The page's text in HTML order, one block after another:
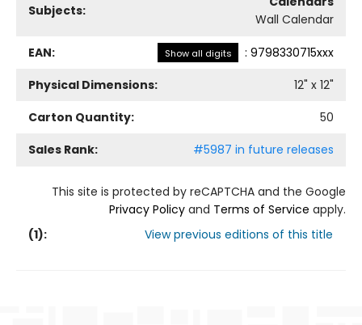
Subjects:
Wall Calendar
EAN: Show all digits : 9798330715xxx
Physical Dimensions:
12" x 12"
Carton Quantity:
50
Sales Rank:
#5987 in future releases
This site is protected by reCAPTCHA and the Google
Privacy Policy and Terms of Service apply.
(1): View previous editions of this title